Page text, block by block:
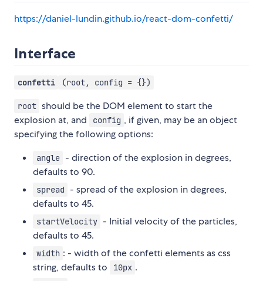
https://daniel-lundin.github.io/react-dom-confetti/
Interface
confetti (root, config = {})
root should be the DOM element to start the
explosion at, and
config , if given, may be an object
specifying the following options:
angle - direction of the explosion in degrees,
defaults to 90.
spread
- spread of the explosion in degrees,
defaults to 45.
startVelocity - Initial velocity of the particles,
defaults to 45.
width : - width of the confetti elements as css
string, defaults to
10px .